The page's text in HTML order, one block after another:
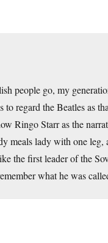
people go, my
regard the Beatles as
Ringo Starr as the
meals lady with one
the first leader of the
what he was